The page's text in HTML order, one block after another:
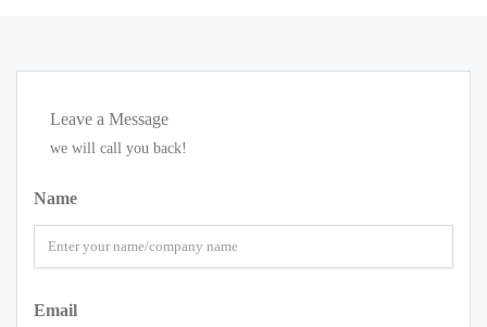
Leave a Message
we will call you back!
Name
Email